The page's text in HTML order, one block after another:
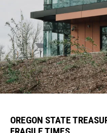
OREGON STATE